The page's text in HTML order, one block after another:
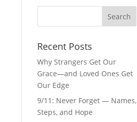
Recent Posts
Why Strangers Get Our
Grace—and Loved Ones Get
Our Edge
9/11: Never Forget — Names,
Steps, and Hope​